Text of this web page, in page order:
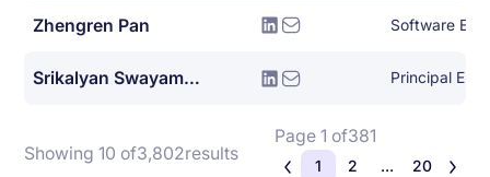
Zhengren Pan Software
Srikalyan Swayampakula Principal
Showing 10 of3,802results
Page 1 of381
1 2 ... 20